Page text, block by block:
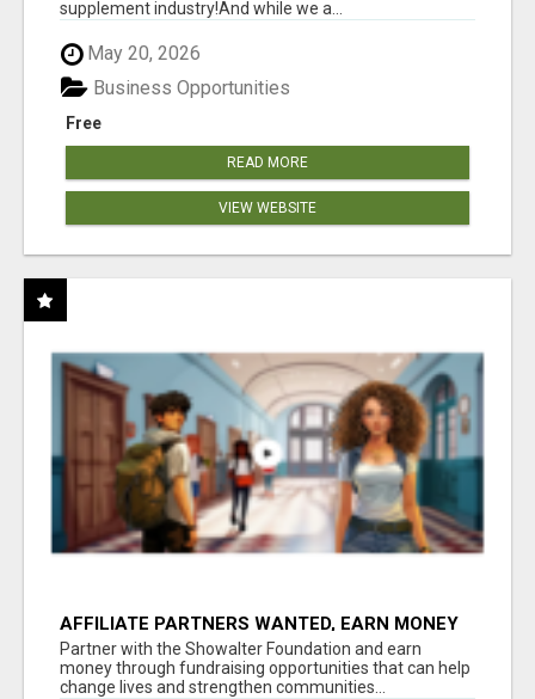
supplement industry!​And while we a...
May 20, 2026
Free
Business Opportunities
READ MORE
VIEW WEBSITE
AFFILIATE PARTNERS WANTED, EARN MONEY
AT WWW.SHOWALTERFOUNDATION.ORG
Partner with the Showalter Foundation and earn
money through fundraising opportunities that can help
change lives and strengthen communities...